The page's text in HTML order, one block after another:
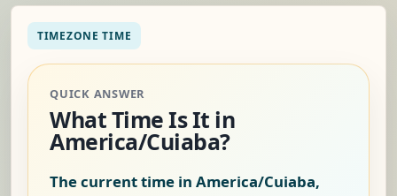
TIMEZONE TIME
QUICK ANSWER
What Time Is It in
America/Cuiaba?
The current time in America/Cuiaba,